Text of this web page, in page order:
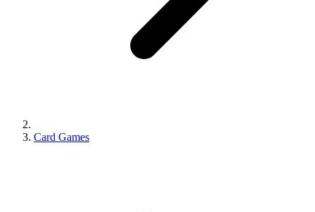
Card Games